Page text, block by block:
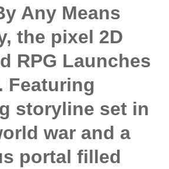
Any Means
the pixel 2D
RPG Launches
Featuring
storyline set in
war and a
portal filled